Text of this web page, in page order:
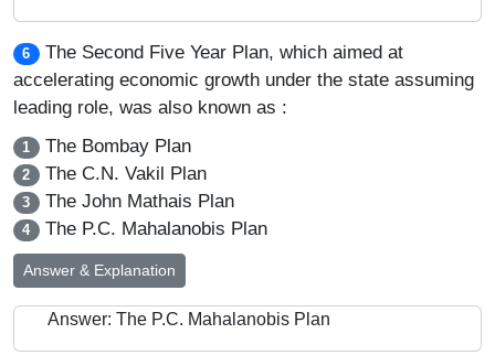
6
The Second Five Year Plan, which aimed at
accelerating economic growth under the state assuming
leading role, was also known as :
1 The Bombay Plan
2 The C.N. Vakil Plan
3 The John Mathais Plan
4 The P.C. Mahalanobis Plan
Answer & Explanation
Answer: The P.C. Mahalanobis Plan